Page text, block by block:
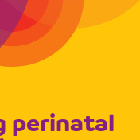
perinatal